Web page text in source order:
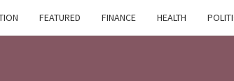
FEATURED FINANCE HEALTH